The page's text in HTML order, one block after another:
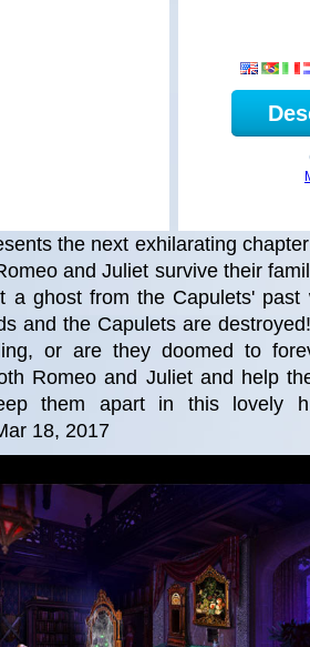
the next exhilarating
and Juliet survive their
a ghost from the Capulets' past
and the Capulets are
or are they doomed to
Romeo and Juliet and help
them apart in this lovely
18, 2017